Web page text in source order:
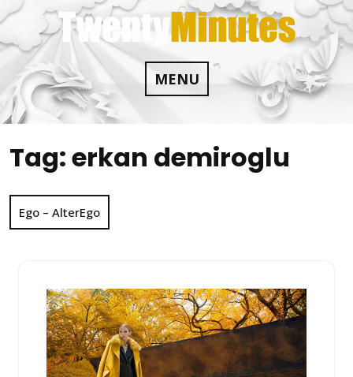
Skip
to
content
MENU
Tag:erkan demiroglu
Ego – AlterEgo